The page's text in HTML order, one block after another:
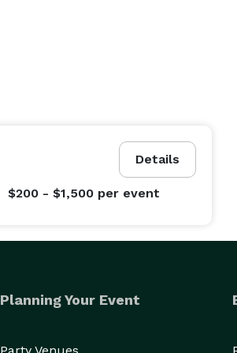
Details
$200 - $1,500 per event
Planning Your Event